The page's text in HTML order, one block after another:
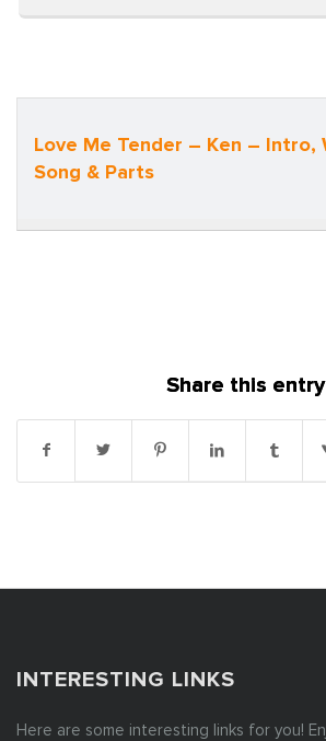
Love Me Tender – Ken – Intro,
Song & Parts
Share this entry
INTERESTING LINKS
Here are some interesting links for you!